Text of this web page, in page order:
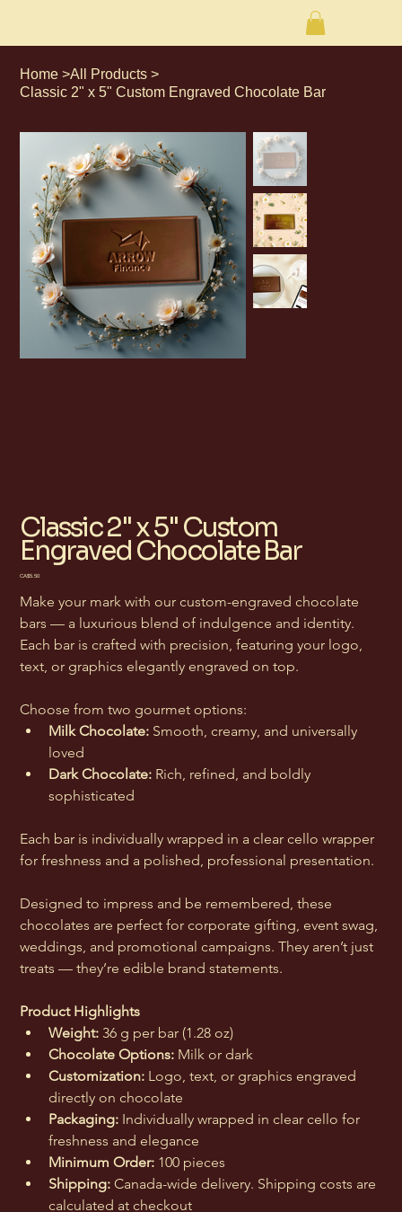
Home >All Products >
Classic 2" x 5" Custom Engraved Chocolate Bar
Classic 2" x 5" Custom
Engraved Chocolate Bar
Price
CA$5.50
Make your mark with our custom-engraved chocolate
bars — a luxurious blend of indulgence and identity.
Each bar is crafted with precision, featuring your logo,
text, or graphics elegantly engraved on top.
Choose from two gourmet options:
Milk Chocolate: Smooth, creamy, and universally
loved
Dark Chocolate: Rich, refined, and boldly
sophisticated
Each bar is individually wrapped in a clear cello wrapper
for freshness and a polished, professional presentation.
Designed to impress and be remembered, these
chocolates are perfect for corporate gifting, event swag,
weddings, and promotional campaigns. They aren’t just
treats — they’re edible brand statements.
Product Highlights
Weight: 36 g per bar (1.28 oz)
Chocolate Options: Milk or dark
Customization: Logo, text, or graphics engraved
directly on chocolate
Packaging: Individually wrapped in clear cello for
freshness and elegance
Minimum Order: 100 pieces
Shipping: Canada-wide delivery. Shipping costs are
calculated at checkout